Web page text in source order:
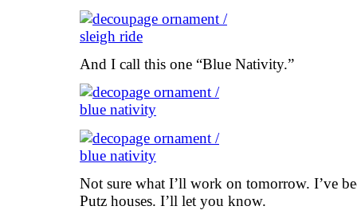
And I call this one “Blue Nativity.”
Not sure what I’ll work on tomorrow. I’ve
Putz houses. I’ll let you know.